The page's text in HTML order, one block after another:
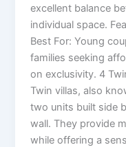
excellent balance
individual space.
Best For: Young
families seeking
on exclusivity. 4
Twin villas, also
two units built side
wall. They provide
while offering a